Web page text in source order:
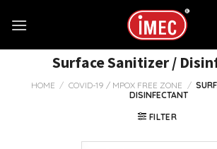
Surface Sanitizer /
HOME / COVID-19 / MPOX FREE ZONE /
DISINFECTANT
FILTER